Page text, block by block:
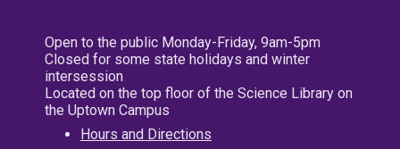
Open to the public Monday-Friday, 9am-5pm
Closed for some state holidays and winter
intersession
Located on the top floor of the Science Library on
the Uptown Campus
Hours and Directions